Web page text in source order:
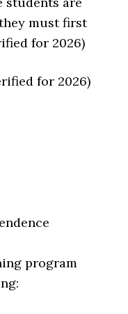
must first
for 2026)
for 2026)
program